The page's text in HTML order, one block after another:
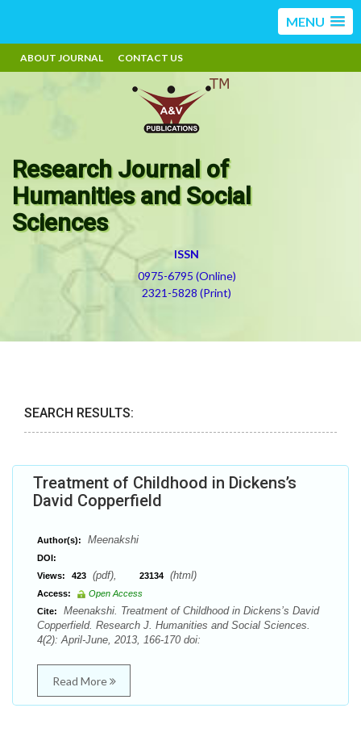
MENU
ABOUT JOURNAL CONTACT US
Research Journal of
Humanities and Social
Sciences
ISSN
0975-6795 (Online)
2321-5828 (Print)
SEARCH RESULTS:
Treatment of Childhood in Dickens’s
David Copperfield
Author(s): Meenakshi
DOI:
Views:
423 (pdf), 23134 (html)
Access:
Open Access
Cite:
Meenakshi. Treatment of Childhood in Dickens’s David
Copperfield. Research J. Humanities and Social Sciences.
4(2): April-June, 2013, 166-170 doi:
Read More